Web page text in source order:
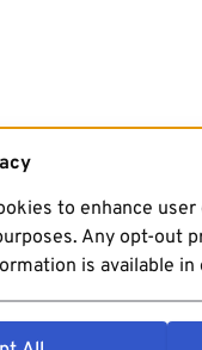
to enhance
Any opt-out
is available in